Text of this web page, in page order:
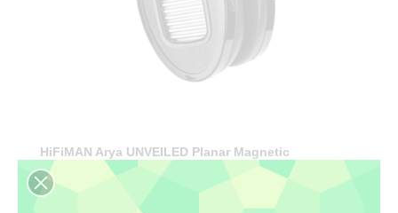
HiFiMAN Arya UNVEILED Planar Magnetic
Headphones
€1,249.00 (tax incl.)